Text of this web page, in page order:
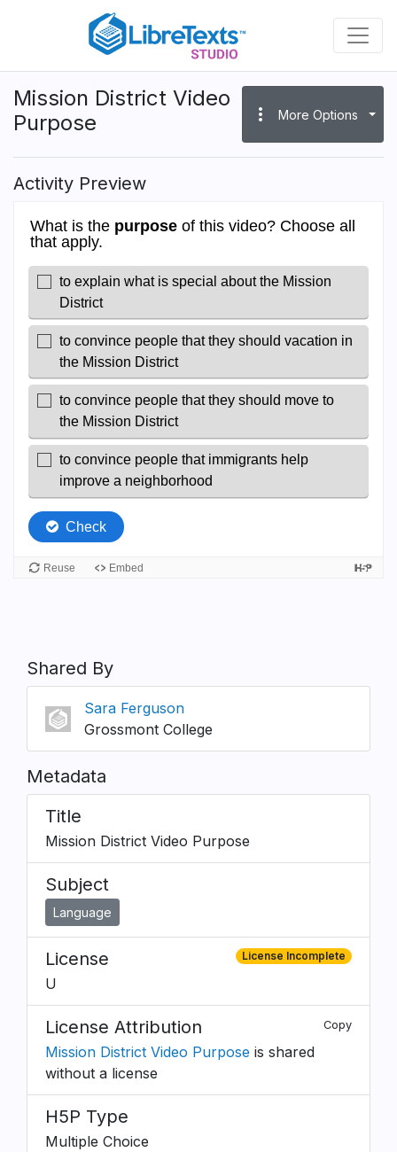
content
Mission District Video
Purpose
more_vert More Options
Activity Preview
Shared By
Sara Ferguson
Grossmont College
Metadata
Title
Mission District Video Purpose
Subject
Language
License License Incomplete
U
License Attribution Copy
Mission District Video Purpose is shared
without a license
H5P Type
Multiple Choice